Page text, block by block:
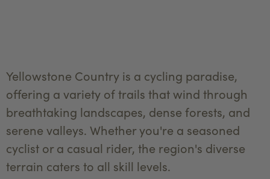
Yellowstone Country is a cycling paradise,
offering a variety of trails that wind through
breathtaking landscapes, dense forests, and
serene valleys. Whether you're a seasoned
cyclist or a casual rider, the region's diverse
terrain caters to all skill levels.